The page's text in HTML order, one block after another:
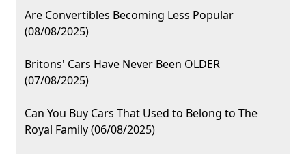
Are Convertibles Becoming Less Popular
(08/08/2025)
Britons' Cars Have Never Been OLDER
(07/08/2025)
Can You Buy Cars That Used to Belong to The
Royal Family (06/08/2025)